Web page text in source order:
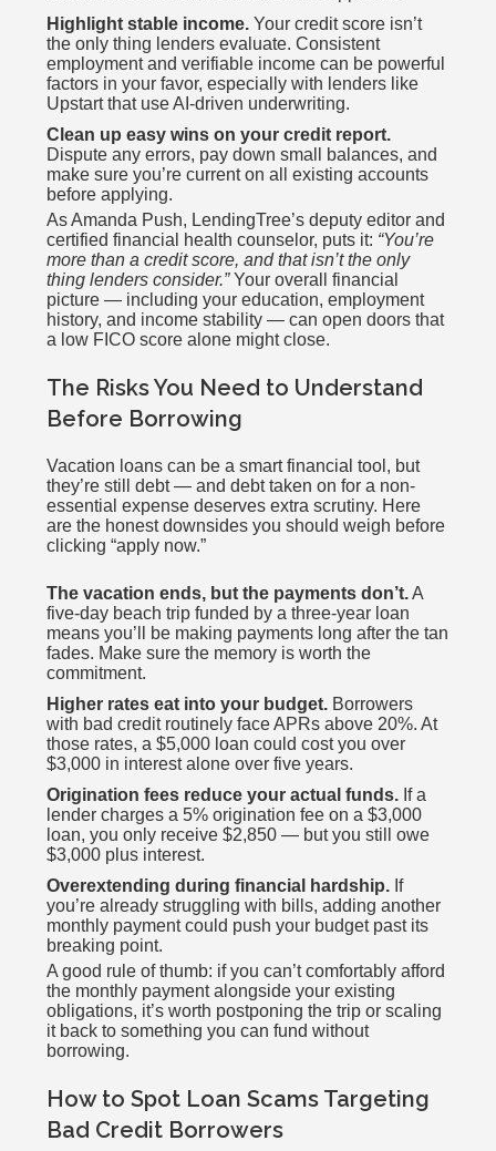
Highlight stable income. Your credit score isn’t
the only thing lenders evaluate. Consistent
employment and verifiable income can be powerful
factors in your favor, especially with lenders like
Upstart that use AI-driven underwriting.
Clean up easy wins on your credit report.
Dispute any errors, pay down small balances, and
make sure you’re current on all existing accounts
before applying.
As Amanda Push, LendingTree’s deputy editor and
certified financial health counselor, puts it: “You’re
more than a credit score, and that isn’t the only
thing lenders consider.”Your overall financial
picture — including your education, employment
history, and income stability — can open doors that
a low FICO score alone might close.
The Risks You Need to Understand
Before Borrowing
Vacation loans can be a smart financial tool, but
they’re still debt — and debt taken on for a non-
essential expense deserves extra scrutiny. Here
are the honest downsides you should weigh before
clicking “apply now.”
The vacation ends, but the payments don’t.A
five-day beach trip funded by a three-year loan
means you’ll be making payments long after the tan
fades. Make sure the memory is worth the
commitment.
Higher rates eat into your budget. Borrowers
with bad credit routinely face APRs above 20%. At
those rates, a $5,000 loan could cost you over
$3,000 in interest alone over five years.
Origination fees reduce your actual funds. If a
lender charges a 5% origination fee on a $3,000
loan, you only receive $2,850 — but you still owe
$3,000 plus interest.
Overextending during financial hardship. If
you’re already struggling with bills, adding another
monthly payment could push your budget past its
breaking point.
A good rule of thumb: if you can’t comfortably afford
the monthly payment alongside your existing
obligations, it’s worth postponing the trip or scaling
it back to something you can fund without
borrowing.
How to Spot Loan Scams Targeting
Bad Credit Borrowers